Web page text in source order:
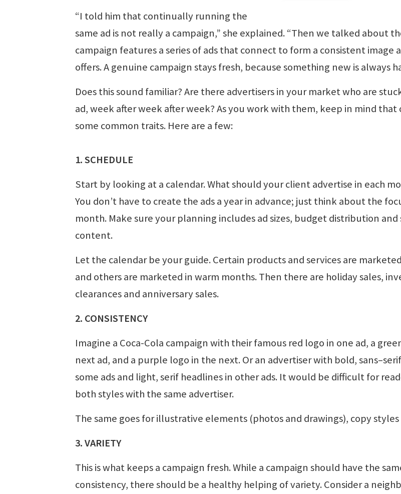
“I told him that continually running the
same ad is not really a campaign,” she explained. “Then we talked about
campaign features a series of ads that connect to form a consistent image
offers. A genuine campaign stays fresh, because something new is always
Does this sound familiar? Are there advertisers in your market who are
ad, week after week after week? As you work with them, keep in mind that
some common traits. Here are a few:
1. SCHEDULE
Start by looking at a calendar. What should your client advertise in each
You don’t have to create the ads a year in advance; just think about the
month. Make sure your planning includes ad sizes, budget distribution and
content.
Let the calendar be your guide. Certain products and services are
and others are marketed in warm months. Then there are holiday sales,
clearances and anniversary sales.
2. CONSISTENCY
Imagine a Coca-Cola campaign with their famous red logo in one ad, a
next ad, and a purple logo in the next. Or an advertiser with bold,
some ads and light, serif headlines in other ads. It would be difficult for
both styles with the same advertiser.
The same goes for illustrative elements (photos and drawings), copy styles
3. VARIETY
This is what keeps a campaign fresh. While a campaign should have the
consistency, there should be a healthy helping of variety. Consider a